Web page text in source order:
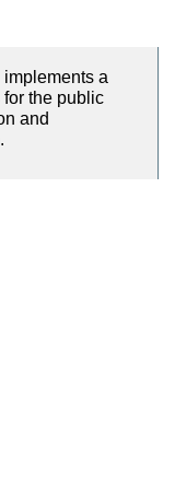
a
the public
and